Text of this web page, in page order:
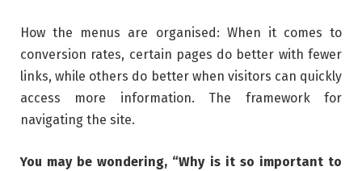
How the menus are organised: When it comes to
conversion rates, certain pages do better with fewer
links, while others do better when visitors can quickly
access more information. The framework for
navigating the site.
You may be wondering, “Why is it so important to